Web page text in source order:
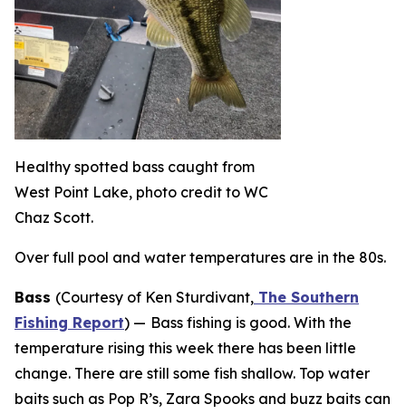
Healthy spotted bass caught from
West Point Lake, photo credit to WC
Chaz Scott.
Over full pool and water temperatures are in the 80s.
Bass (Courtesy of Ken Sturdivant, The Southern
Fishing Report) — Bass fishing is good. With the
temperature rising this week there has been little
change. There are still some fish shallow. Top water
baits such as Pop R’s, Zara Spooks and buzz baits can